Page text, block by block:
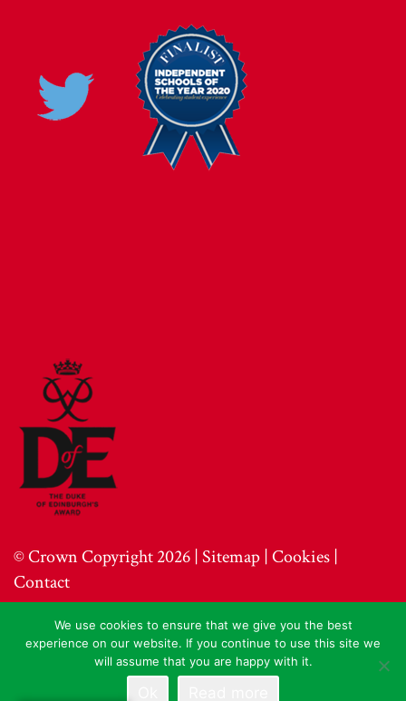
© Crown Copyright 2026 | Sitemap Cookies
Contact
We use cookies to ensure that we give you the best
experience on our website. If you continue to use this site we
will assume that you are happy with it.